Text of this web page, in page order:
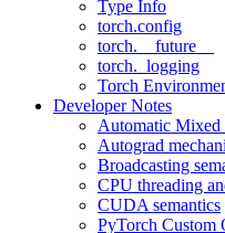
Type Info
torch.config
torch.__future__
torch._logging
Torch
Developer Notes
Automatic Mixed
Autograd
Broadcasting
CPU threading
CUDA semantics
PyTorch Custom